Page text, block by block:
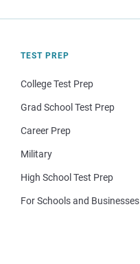
TEST PREP
College Test Prep
Grad School Test Prep
Career Prep
Military
High School Test Prep
For Schools and Businesses